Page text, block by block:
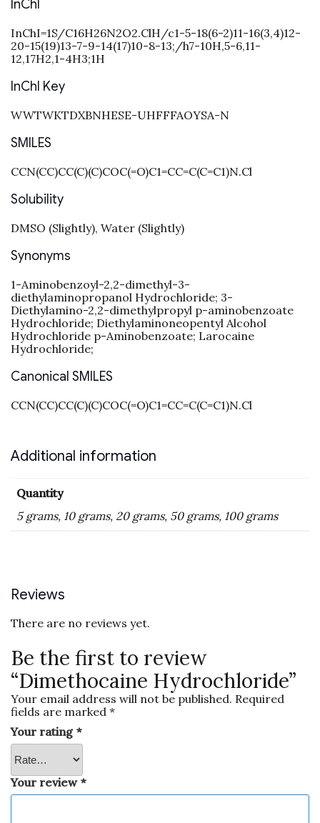
InChI
InChI=1S/C16H26N2O2.ClH/c1-5-18(6-2)11-16(3,4)12-
20-15(19)13-7-9-14(17)10-8-13;/h7-10H,5-6,11-
12,17H2,1-4H3;1H
InChI Key
WWTWKTDXBNHESE-UHFFFAOYSA-N
SMILES
CCN(CC)CC(C)(C)COC(=O)C1=CC=C(C=C1)N.Cl
Solubility
DMSO (Slightly), Water (Slightly)
Synonyms
1-Aminobenzoyl-2,2-dimethyl-3-
diethylaminopropanol Hydrochloride; 3-
Diethylamino-2,2-dimethylpropyl p-aminobenzoate
Hydrochloride; Diethylaminoneopentyl Alcohol
Hydrochloride p-Aminobenzoate; Larocaine
Hydrochloride;
Canonical SMILES
CCN(CC)CC(C)(C)COC(=O)C1=CC=C(C=C1)N.Cl
Additional information
Quantity
5 grams, 10 grams, 20 grams, 50 grams, 100 grams
Reviews
There are no reviews yet.
Be the first to review
“Dimethocaine Hydrochloride”
Your email address will not be published. Required
fields are marked *
Your rating *
Your review *